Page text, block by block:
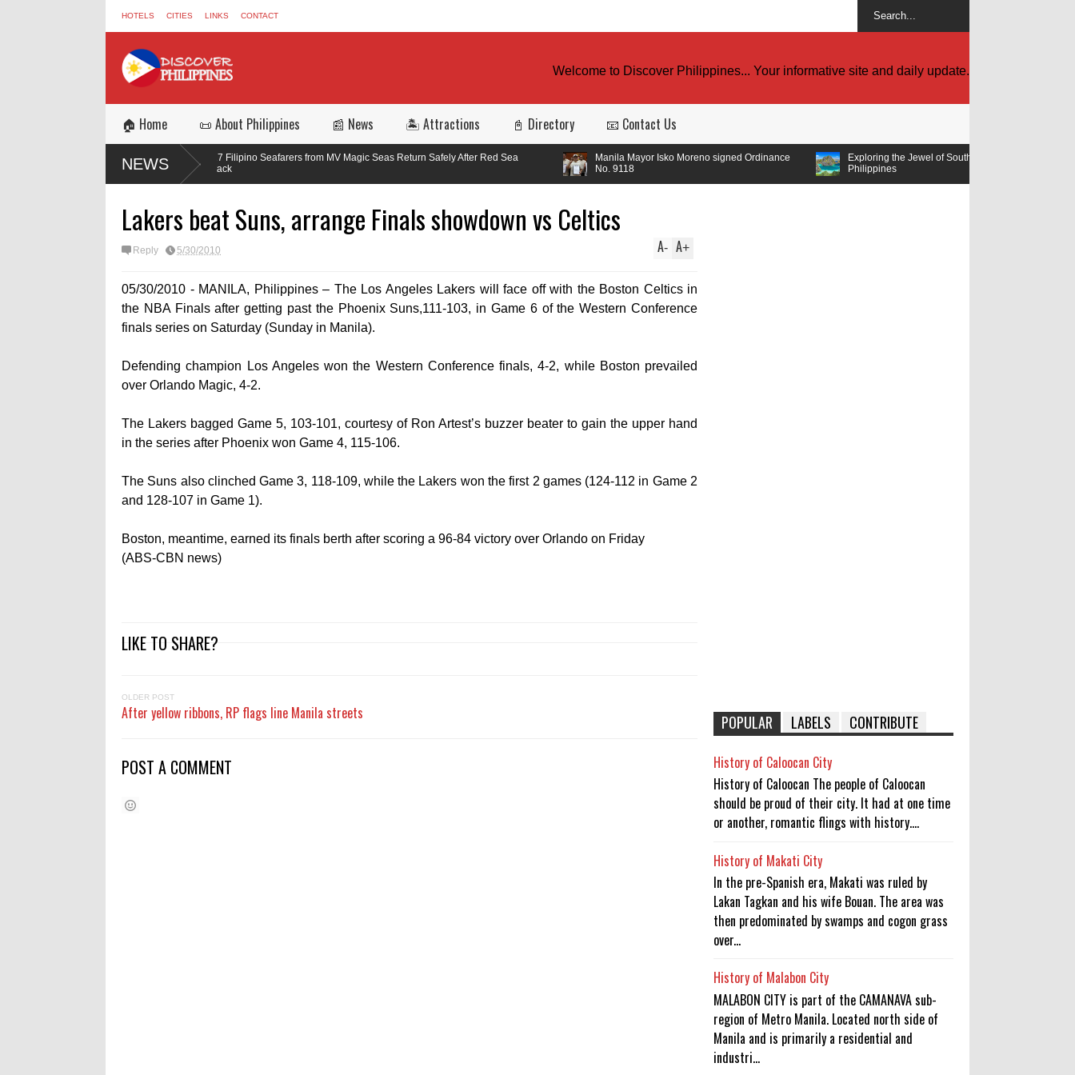
HOTELS CITIES LINKS CONTACT
Welcome to Discover Philippines... Your informative site and daily update.
🏠 Home 📜 About Philippines 📰 News 🏝️ Attractions 📓 Directory 📧 Contact Us
NEWS
Three of 17 Filipino Seafarers from MV Magic Seas Return Safely After Red Sea
Missile Attack
Manila Mayor Isko Moreno signed Ordinance
Exploring the Jewel of Southeast Asia: Must-Visit Tourist Spots in the
Philippines
Lakers beat Suns, arrange Finals showdown vs Celtics
Reply 5/30/2010 A+
A-
05/30/2010 - MANILA, Philippines – The Los Angeles Lakers will face off with the Boston Celtics in
the NBA Finals after getting past the Phoenix Suns,111-103, in Game 6 of the Western Conference
finals series on Saturday (Sunday in Manila).
Defending champion Los Angeles won the Western Conference finals, 4-2, while Boston prevailed
over Orlando Magic, 4-2.
The Lakers bagged Game 5, 103-101, courtesy of Ron Artest’s buzzer beater to gain the upper hand
in the series after Phoenix won Game 4, 115-106.
The Suns also clinched Game 3, 118-109, while the Lakers won the first 2 games (124-112 in Game 2
and 128-107 in Game 1).
Boston, meantime, earned its finals berth after scoring a 96-84 victory over Orlando on Friday
(ABS-CBN news)
LIKE TO SHARE?
OLDER POST
After yellow ribbons, RP flags line Manila streets
POST A COMMENT
POPULAR LABELS CONTRIBUTE
History of Caloocan City
History of Caloocan The people of Caloocan
should be proud of their city. It had at one time
or another, romantic flings with history....
History of Makati City
In the pre-Spanish era, Makati was ruled by
Lakan Tagkan and his wife Bouan. The area was
then predominated by swamps and cogon grass
over...
History of Malabon City
MALABON CITY is part of the CAMANAVA sub-
region of Metro Manila. Located north side of
Manila and is primarily a residential and
industri...